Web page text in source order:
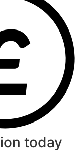
today